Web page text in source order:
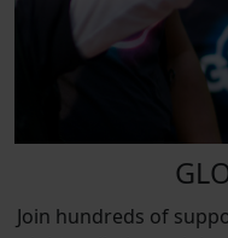
Join hundreds of